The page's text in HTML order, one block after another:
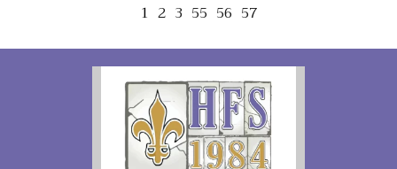
1 2 3 55 56 57